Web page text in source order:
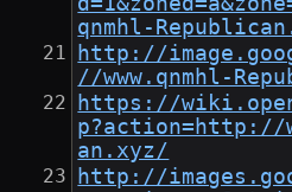
qnmhl-
http://
//www.qnmhl-
https://
p?action=http://
an.xyz/
http://